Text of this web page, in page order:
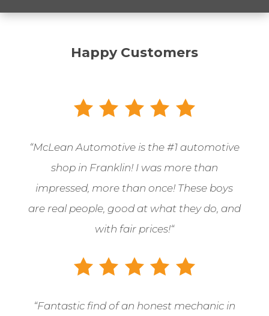
Happy Customers
“McLean Automotive is the #1 automotive
shop in Franklin! I was more than
impressed, more than once! These boys
are real people, good at what they do, and
with fair prices!“
“Fantastic find of an honest mechanic in